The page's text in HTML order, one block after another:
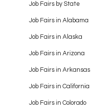
Job Fairs by State
Job Fairs in Alabama
Job Fairs in Alaska
Job Fairs in Arizona
Job Fairs in Arkansas
Job Fairs in California
Job Fairs in Colorado